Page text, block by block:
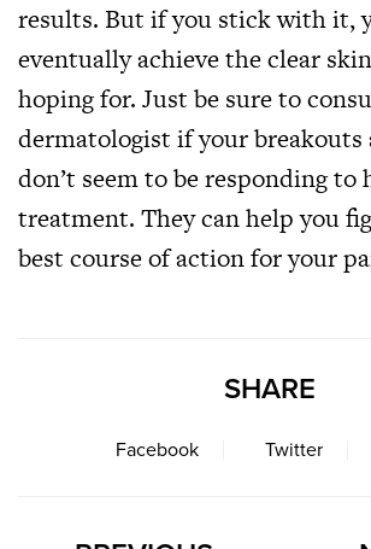
results. But if you stick with it,
eventually achieve the clear
hoping for. Just be sure to
dermatologist if your breakouts
don’t seem to be responding to
treatment. They can help you
best course of action for your
SHARE
Facebook Twitter